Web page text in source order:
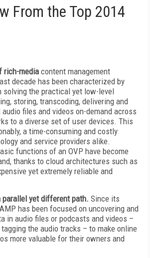
From the Top 2014
rich-media content management
decade has been characterized by
solving the practical yet low-level
storing, transcoding, delivering and
files and videos on-demand across
to a diverse set of user devices. This
a time-consuming and costly
and service providers alike.
functions of an OVP have become
thanks to cloud architectures such as
yet extremely reliable and
parallel yet different path. Since its
has been focused on uncovering and
in audio files or podcasts and videos –
the audio tracks – to make online
more valuable for their owners and